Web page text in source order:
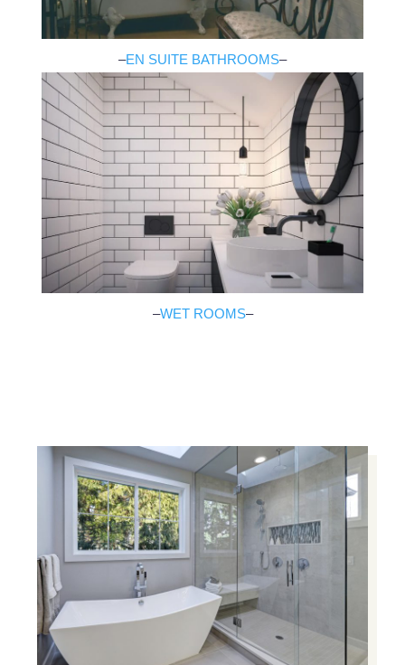
–EN SUITE BATHROOMS–
–WET ROOMS–